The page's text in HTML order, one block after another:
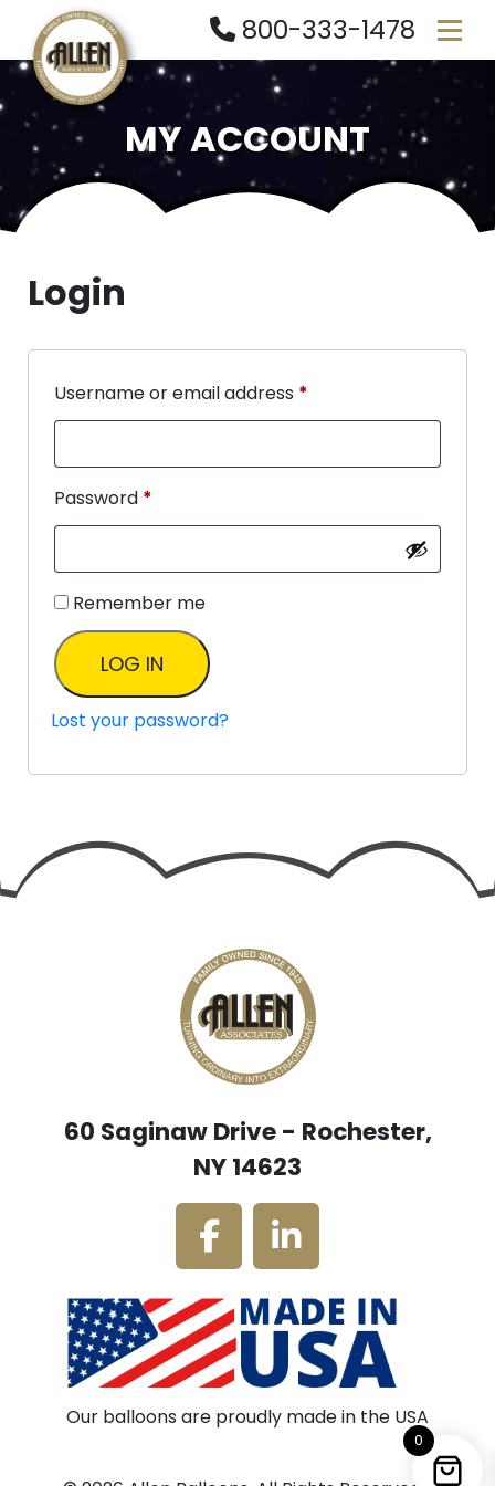
800-333-1478
MY ACCOUNT
Login
Username or email address *
Password *
Remember me
LOG IN
Lost your password?
60 Saginaw Drive - Rochester,
NY 14623
Our balloons are proudly made in the USA
0